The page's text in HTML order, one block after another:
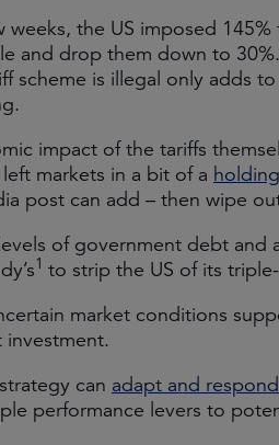
weeks, the US imposed
and drop them down to
scheme is illegal only adds
impact of the tariffs
markets in a bit of a
post can add – then wipe
of government debt
1 to strip the US of its
market conditions
can adapt and respond
performance levers to